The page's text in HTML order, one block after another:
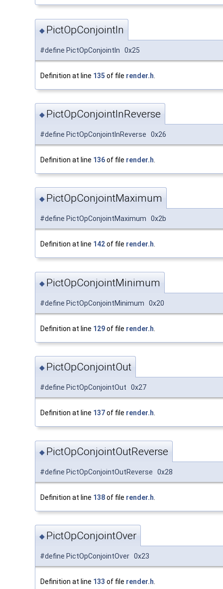
◆ PictOpConjointIn
#define PictOpConjointIn 0x25
Definition at line 135 of file render.h
◆ PictOpConjointInReverse
#define PictOpConjointInReverse 0x26
Definition at line 136of file render.h
◆ PictOpConjointMaximum
#define PictOpConjointMaximum 0x2b
Definition at line 142of file render.h.
◆ PictOpConjointMinimum
#define PictOpConjointMinimum 0x20
Definition at line 129of file render.h
◆ PictOpConjointOut
#define PictOpConjointOut 0x27
Definition at line 137of file render.h.
◆ PictOpConjointOutReverse
#define PictOpConjointOutReverse 0x28
Definition at line 138of file render.h
◆ PictOpConjointOver
#define PictOpConjointOver 0x23
Definition at line 133 of file render.h